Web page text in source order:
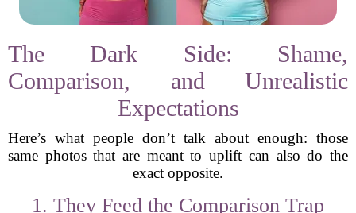
The Dark Side: Shame,
Comparison, and Unrealistic
Expectations
Here’s what people don’t talk about enough: those
same photos that are meant to uplift can also do the
exact opposite.
1. They Feed the Comparison Trap